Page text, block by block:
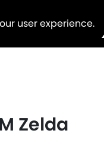
user experience.
Zelda